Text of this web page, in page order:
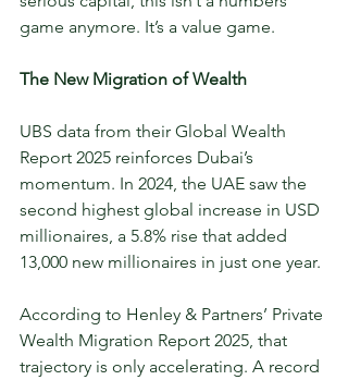
game anymore. It’s a value game.
The New Migration of Wealth
UBS data from their Global Wealth
Report 2025 reinforces Dubai’s
momentum. In 2024, the UAE saw the
second highest global increase in USD
millionaires, a 5.8% rise that added
13,000 new millionaires in just one year.
According to Henley & Partners’ Private
Wealth Migration Report 2025, that
trajectory is only accelerating. A record